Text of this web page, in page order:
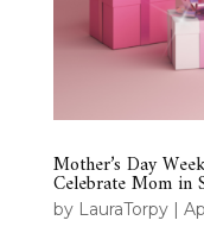
Mother’s Day
Celebrate Mom in
by LauraTorpy|